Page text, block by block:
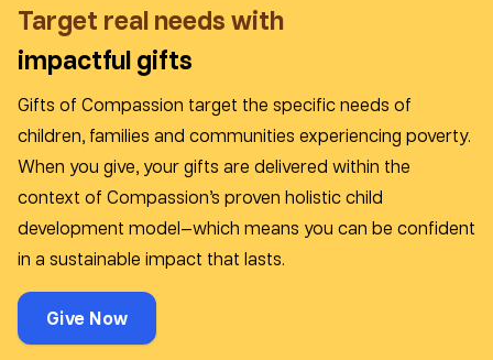
Target real needs with
impactful gifts
Gifts of Compassion target the specific needs of
children, families and communities experiencing poverty.
When you give, your gifts are delivered within the
context of Compassion’s proven holistic child
development model—which means you can be confident
in a sustainable impact that lasts.
Give Now